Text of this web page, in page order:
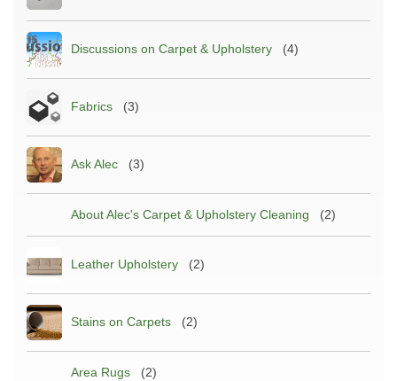
Discussions on Carpet & Upholstery (4)
Fabrics (3)
Ask Alec (3)
About Alec's Carpet & Upholstery Cleaning (2)
Leather Upholstery (2)
Stains on Carpets (2)
Area Rugs (2)